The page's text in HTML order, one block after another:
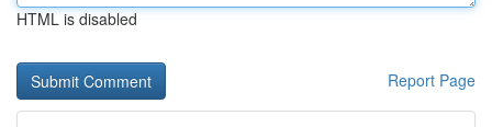
HTML is disabled
Report Page